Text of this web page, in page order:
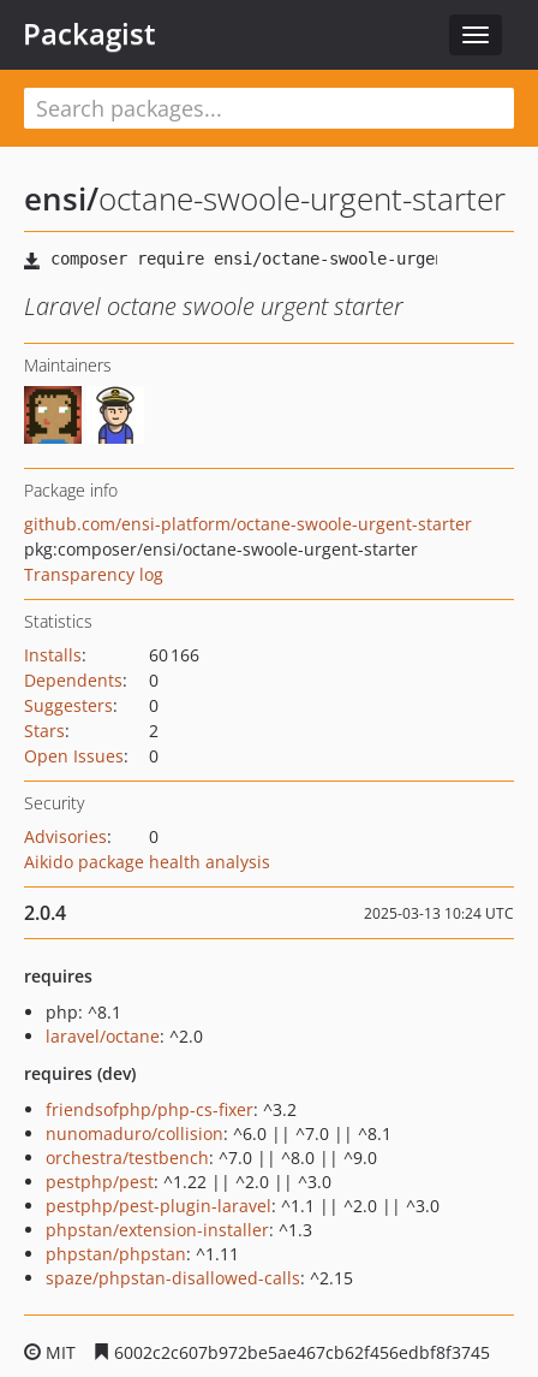
Toggle
Packagist
ensi/octane-swoole-urgent-starter
Laravel octane swoole urgent starter
Maintainers
Package info
github.com/ensi-platform/octane-swoole-urgent-starter
pkg:composer/ensi/octane-swoole-urgent-starter
Transparency log
Statistics
Installs:
60 166
Dependents:
0
Suggesters:
0
Stars:
2
Open Issues: 0
Security
Advisories:
0
Aikido package health analysis
2.0.4 2025-03-13 10:24 UTC
requires
php: ^8.1
laravel/octane: ^2.0
requires (dev)
friendsofphp/php-cs-fixer: ^3.2
nunomaduro/collision: ^6.0 || ^7.0 || ^8.1
orchestra/testbench: ^7.0 || ^8.0 || ^9.0
pestphp/pest: ^1.22 || ^2.0 || ^3.0
pestphp/pest-plugin-laravel: ^1.1 || ^2.0 || ^3.0
phpstan/extension-installer: ^1.3
phpstan/phpstan: ^1.11
spaze/phpstan-disallowed-calls: ^2.15
MIT
6002c2c607b972be5ae467cb62f456edbf8f3745